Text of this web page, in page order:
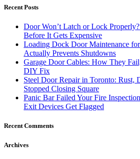
Recent Posts
Door Won’t Latch or Lock
Before It Gets Expensive
Loading Dock Door Maintenance
Actually Prevents Shutdowns
Garage Door Cables: How They
DIY Fix
Steel Door Repair in Toronto: Rust,
Stopped Closing Square
Panic Bar Failed Your Fire
Exit Devices Get Flagged
Recent Comments
Archives